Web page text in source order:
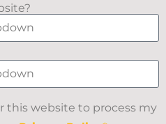
this website to process my